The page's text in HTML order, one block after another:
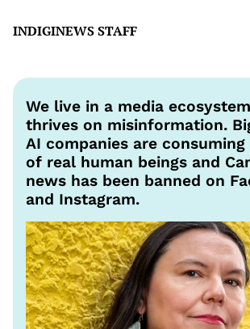
INDIGINEWS STAFF
We live in a media
thrives on misinformation.
AI companies are
of real human beings and
news has been banned on
and Instagram.